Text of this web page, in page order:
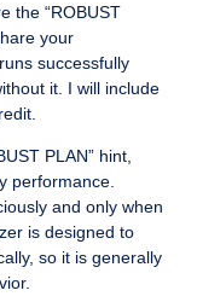
the “ROBUST
your
successfully
it. I will include
PLAN” hint,
performance.
and only when
is designed to
so it is generally